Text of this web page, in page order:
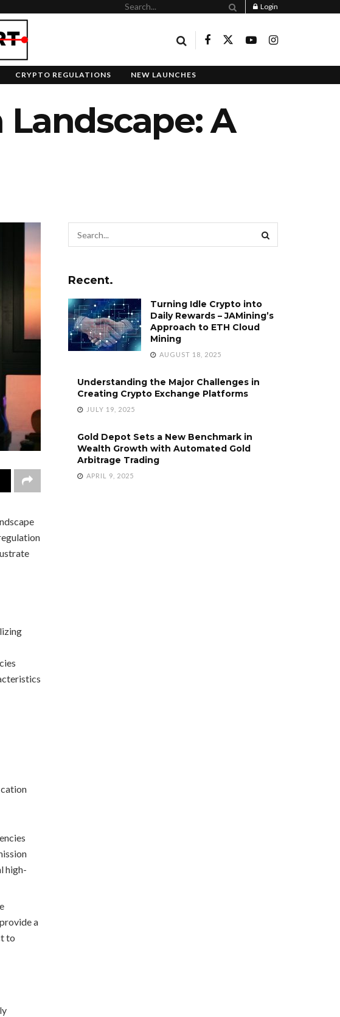
Login
CRYPTO REGULATIONS NEW LAUNCHES
A
high-
a
to
Recent.
Turning Idle Crypto into
Daily Rewards – JAMining’s
Approach to ETH Cloud
Mining
AUGUST 18, 2025
Understanding the Major Challenges in
Creating Crypto Exchange Platforms
JULY 19, 2025
Gold Depot Sets a New Benchmark in
Wealth Growth with Automated Gold
Arbitrage Trading
APRIL 9, 2025